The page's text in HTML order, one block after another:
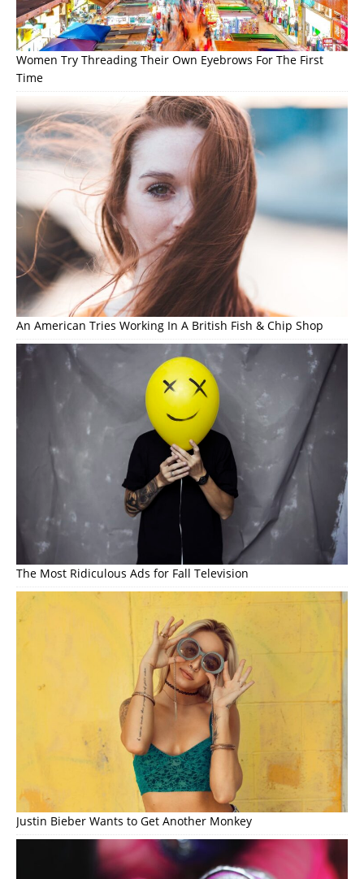
Women Try Threading Their Own Eyebrows For The First
Time
An American Tries Working In A British Fish & Chip Shop
The Most Ridiculous Ads for Fall Television
Justin Bieber Wants to Get Another Monkey